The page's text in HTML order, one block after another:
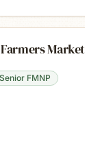
Market
Senior FMNP